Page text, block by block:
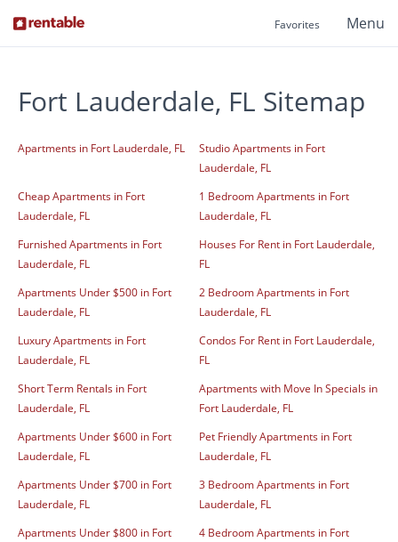
Favorites Menu
Fort Lauderdale, FL Sitemap
Apartments in Fort Lauderdale, FL
Studio Apartments in Fort
Lauderdale, FL
Cheap Apartments in Fort
Lauderdale, FL
1 Bedroom Apartments in Fort
Lauderdale, FL
Furnished Apartments in Fort
Lauderdale, FL
Houses For Rent in Fort Lauderdale,
FL
Apartments Under $500 in Fort
Lauderdale, FL
2 Bedroom Apartments in Fort
Lauderdale, FL
Luxury Apartments in Fort
Lauderdale, FL
Condos For Rent in Fort Lauderdale,
FL
Short Term Rentals in Fort
Lauderdale, FL
Apartments with Move In Specials in
Fort Lauderdale, FL
Apartments Under $600 in Fort
Lauderdale, FL
Pet Friendly Apartments in Fort
Lauderdale, FL
Apartments Under $700 in Fort
Lauderdale, FL
3 Bedroom Apartments in Fort
Lauderdale, FL
Apartments Under $800 in Fort
4 Bedroom Apartments in Fort